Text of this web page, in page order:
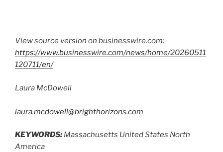
View source version on businesswire.com:
https://www.businesswire.com/news/home/20260511
120711/en/
Laura McDowell
laura.mcdowell@brighthorizons.com
KEYWORDS: Massachusetts United States North
America